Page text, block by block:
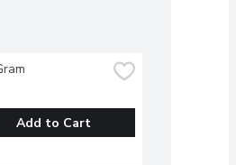
Add to Cart